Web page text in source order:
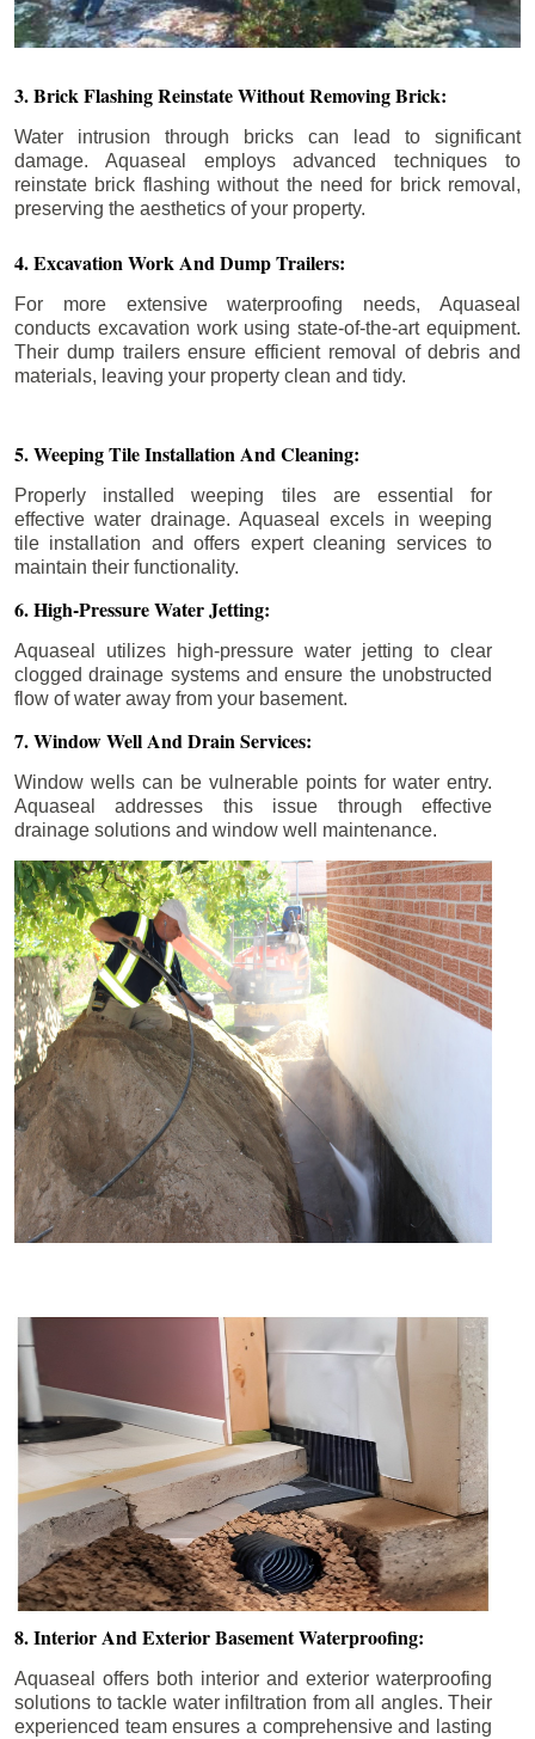
3. Brick Flashing Reinstate Without Removing Brick:
Water intrusion through bricks can lead to significant
damage. Aquaseal employs advanced techniques to
reinstate brick flashing without the need for brick removal,
preserving the aesthetics of your property.
4. Excavation Work And Dump Trailers:
For more extensive waterproofing needs, Aquaseal
conducts excavation work using state-of-the-art equipment.
Their dump trailers ensure efficient removal of debris and
materials, leaving your property clean and tidy.
5. Weeping Tile Installation And Cleaning:
Properly installed weeping tiles are essential for
effective water drainage. Aquaseal excels in weeping
tile installation and offers expert cleaning services to
maintain their functionality.
6. High-Pressure Water Jetting:
Aquaseal utilizes high-pressure water jetting to clear
clogged drainage systems and ensure the unobstructed
flow of water away from your basement.
7. Window Well And Drain Services:
Window wells can be vulnerable points for water entry.
Aquaseal addresses this issue through effective
drainage solutions and window well maintenance.
8. Interior And Exterior Basement Waterproofing:
Aquaseal offers both interior and exterior waterproofing
solutions to tackle water infiltration from all angles. Their
experienced team ensures a comprehensive and lasting